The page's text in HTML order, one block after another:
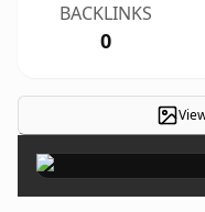
BACKLINKS
0